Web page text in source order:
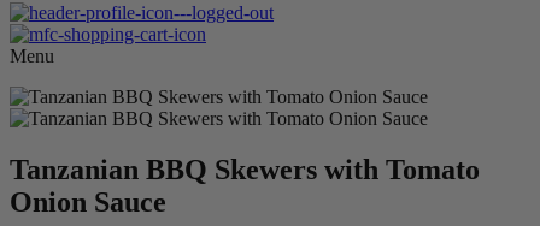
Menu
Tanzanian BBQ Skewers with Tomato
Onion Sauce